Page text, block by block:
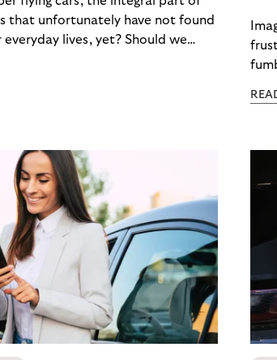
that unfortunately have not found
lives, yet? Should we
fiction dream? Consumers are the
the Riverty survey “Future of
outside the box imagining a
that is truly according to the
and